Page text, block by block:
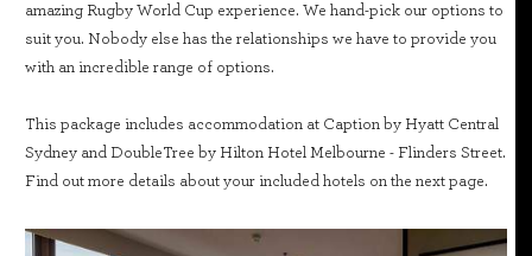
amazing Rugby World Cup experience. We hand-pick our options to
suit you. Nobody else has the relationships we have to provide you
with an incredible range of options.
This package includes accommodation at Caption by Hyatt Central
Sydney and DoubleTree by Hilton Hotel Melbourne - Flinders Street.
Find out more details about your included hotels on the next page.